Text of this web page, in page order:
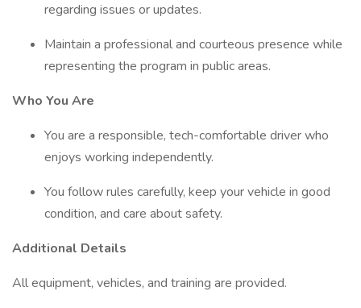
regarding issues or updates.
Maintain a professional and courteous presence while
representing the program in public areas.
Who You Are
You are a responsible, tech-comfortable driver who
enjoys working independently.
You follow rules carefully, keep your vehicle in good
condition, and care about safety.
Additional Details
All equipment, vehicles, and training are provided.